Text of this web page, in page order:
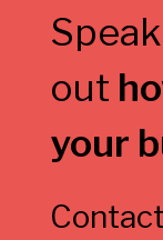
out
your